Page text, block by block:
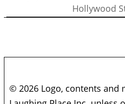
Hollywood
© 2026 Logo, contents and